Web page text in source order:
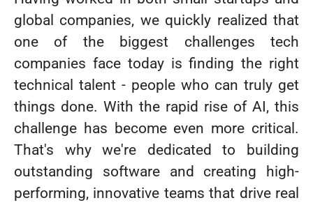
global companies, we quickly realized that
one of the biggest challenges tech
companies face today is finding the right
technical talent - people who can truly get
things done. With the rapid rise of AI, this
challenge has become even more critical.
That's why we're dedicated to building
outstanding software and creating high-
performing, innovative teams that drive real